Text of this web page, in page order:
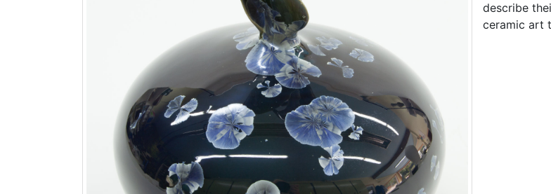
describe
ceramic art